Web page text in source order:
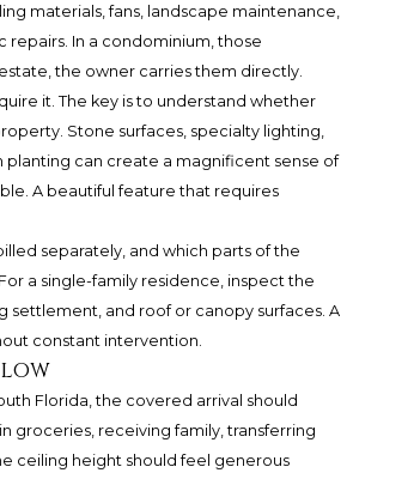
materials, fans, landscape maintenance,
In a condominium, those
the owner carries them directly.
it. The key is to understand whether
Stone surfaces, specialty lighting,
can create a magnificent sense of
A beautiful feature that requires
separately, and which parts of the
a single-family residence, inspect the
and roof or canopy surfaces. A
constant intervention.
Florida, the covered arrival should
groceries, receiving family, transferring
ceiling height should feel generous